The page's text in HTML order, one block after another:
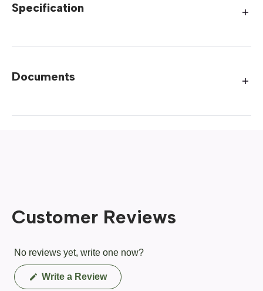
Specification
Documents
Customer Reviews
No reviews yet, write one now?
Write a Review(Opens
in